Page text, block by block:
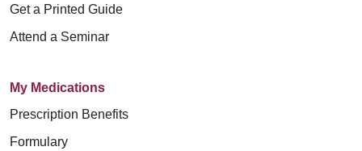
Get a Printed Guide
Attend a Seminar
My Medications
Prescription Benefits
Formulary